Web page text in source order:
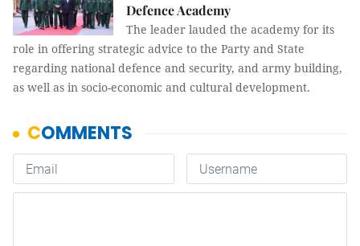
Defence Academy
The leader lauded the academy for its
role in offering strategic advice to the Party and State
regarding national defence and security, and army building,
as well as in socio-economic and cultural development.